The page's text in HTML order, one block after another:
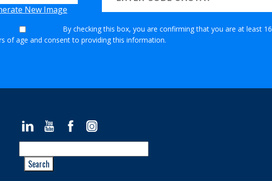
New Image
By checking this box, you are confirming that you are at least 16
of age and consent to providing this information.